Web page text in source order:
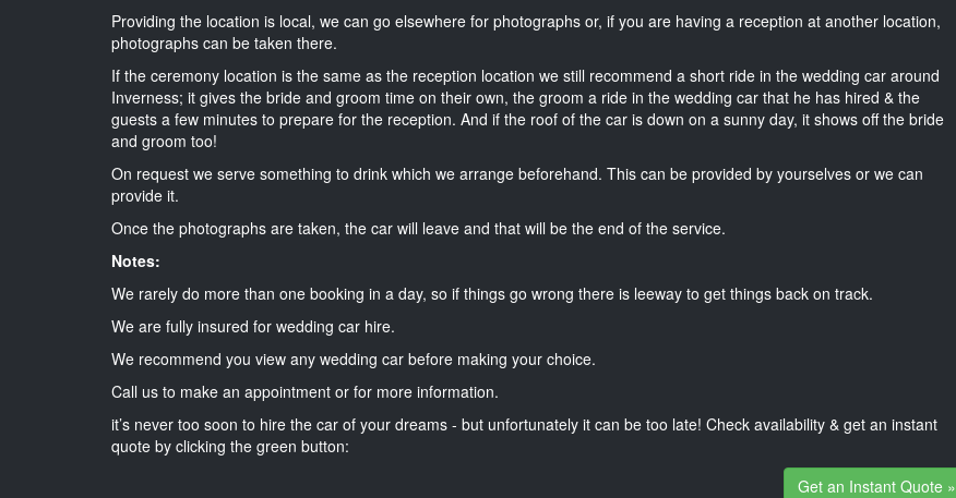
Providing the location is local, we can go elsewhere for photographs or, if you are having a reception at another location,
photographs can be taken there.
If the ceremony location is the same as the reception location we still recommend a short ride in the wedding car around
Inverness; it gives the bride and groom time on their own, the groom a ride in the wedding car that he has hired & the
guests a few minutes to prepare for the reception. And if the roof of the car is down on a sunny day, it shows off the bride
and groom too!
On request we serve something to drink which we arrange beforehand. This can be provided by yourselves or we can
provide it.
Once the photographs are taken, the car will leave and that will be the end of the service.
Notes:
We rarely do more than one booking in a day, so if things go wrong there is leeway to get things back on track.
We are fully insured for wedding car hire.
We recommend you view any wedding car before making your choice.
Call us to make an appointment or for more information.
it’s never too soon to hire the car of your dreams - but unfortunately it can be too late! Check availability & get an instant
quote by clicking the green button:
Get an Instant Quote »